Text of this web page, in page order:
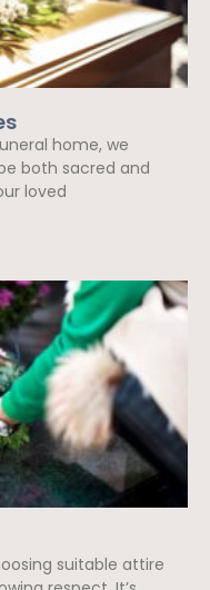
home, we
both sacred and
loved
suitable attire